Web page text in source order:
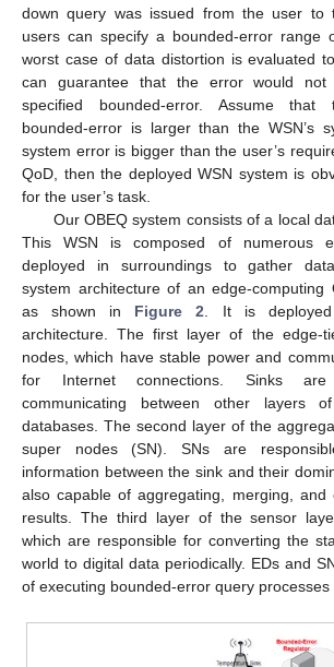
down query was issued from the user to
users can specify a bounded-error range
worst case of data distortion is evaluated
can guarantee that the error would not
specified bounded-error. Assume that
bounded-error is larger than the WSN’s
system error is bigger than the user’s
QoD, then the deployed WSN system is
for the user’s task.
Our OBEQ system consists of a local
This WSN is composed of numerous
deployed in surroundings to gather
system architecture of an edge-computing
as shown in Figure 2 . It is
architecture. The first layer of the edge-
nodes, which have stable power and
for Internet connections. Sinks
communicating between other layers
databases. The second layer of the
super nodes (SN). SNs are
information between the sink and their
also capable of aggregating, merging, and
results. The third layer of the sensor
which are responsible for converting the
world to digital data periodically. EDs and
of executing bounded-error query processes